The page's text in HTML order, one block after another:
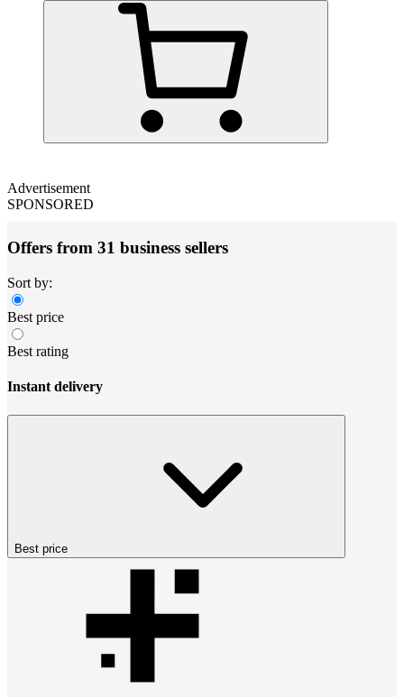
Advertisement
SPONSORED
Offers from 31 business sellers
Sort by:
Best price
Best rating
Instant delivery
Best price